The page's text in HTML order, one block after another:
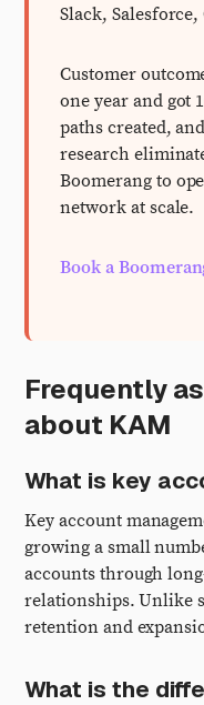
Slack,
Customer
one year and got
paths created,
research
Boomerang to
network at scale.
Book a
Frequently
about KAM
What is key
Key account
growing a small
accounts through
relationships. Unlike
retention and
What is the